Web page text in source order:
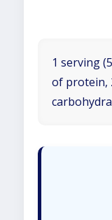
1 serving
of protein,